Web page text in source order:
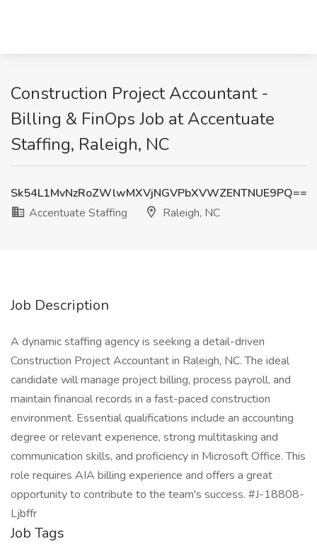
Construction Project Accountant -
Billing & FinOps Job at Accentuate
Staffing, Raleigh, NC
Sk54L1MvNzRoZWlwMXVjNGVPbXVWZENTNUE9PQ==
Accentuate Staffing
Raleigh, NC
Job Description
A dynamic staffing agency is seeking a detail-driven
Construction Project Accountant in Raleigh, NC. The ideal
candidate will manage project billing, process payroll, and
maintain financial records in a fast-paced construction
environment. Essential qualifications include an accounting
degree or relevant experience, strong multitasking and
communication skills, and proficiency in Microsoft Office. This
role requires AIA billing experience and offers a great
opportunity to contribute to the team's success. #J-18808-
Ljbffr
Job Tags